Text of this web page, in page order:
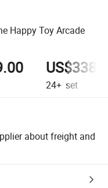
Happy Toy Arcade
24+ set
about freight and